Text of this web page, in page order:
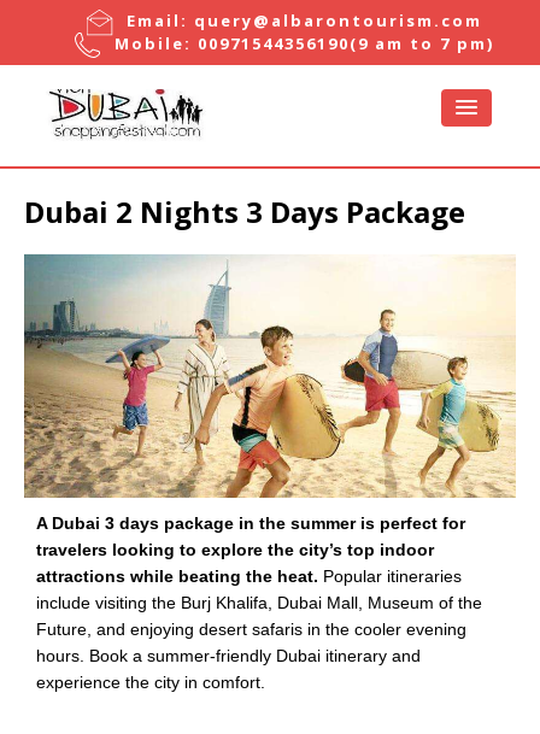
Email: query@albarontourism.com
Mobile: 00971544356190(9 am to 7 pm)
Dubai 2 Nights 3 Days Package
A Dubai 3 days package in the summer is perfect for
travelers looking to explore the city’s top indoor
attractions while beating the heat. Popular itineraries
include visiting the Burj Khalifa, Dubai Mall, Museum of the
Future, and enjoying desert safaris in the cooler evening
hours. Book a summer-friendly Dubai itinerary and
experience the city in comfort.